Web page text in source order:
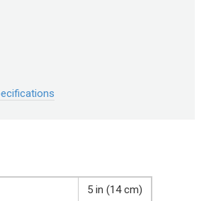
5 in (14 cm)